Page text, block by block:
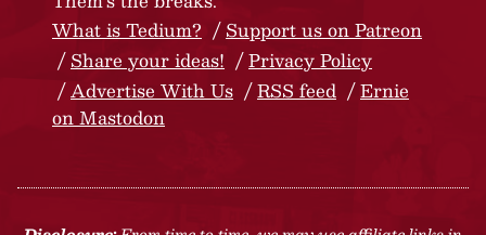
What is Tedium?
Support us on Patreon
Share your ideas!
Privacy Policy
Advertise With Us
RSS feed
Ernie
on Mastodon